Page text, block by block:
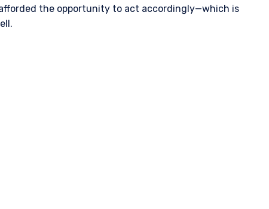
the opportunity to act accordingly—which is